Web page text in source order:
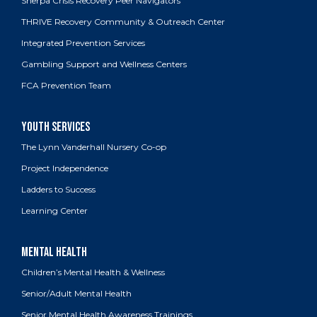
THRIVE Recovery Community & Outreach Center
Integrated Prevention Services
Gambling Support and Wellness Centers
FCA Prevention Team
The Lynn Vanderhall Nursery Co-op
Project Independence
Ladders to Success
Learning Center
Children’s Mental Health & Wellness
Senior/Adult Mental Health
Senior Mental Health Awareness Trainings